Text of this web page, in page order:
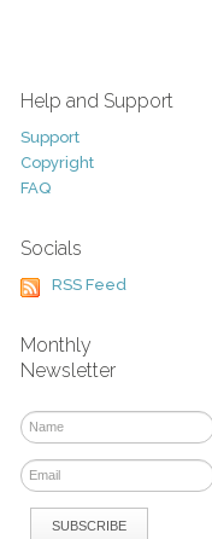
Help and Support
Support
Copyright
FAQ
Socials
RSS Feed
Monthly
Newsletter